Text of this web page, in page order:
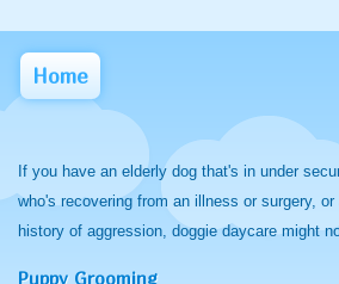
Home
If you have an elderly dog that's in under
who's recovering from an illness or surgery,
history of aggression, doggie daycare might
Puppy Grooming